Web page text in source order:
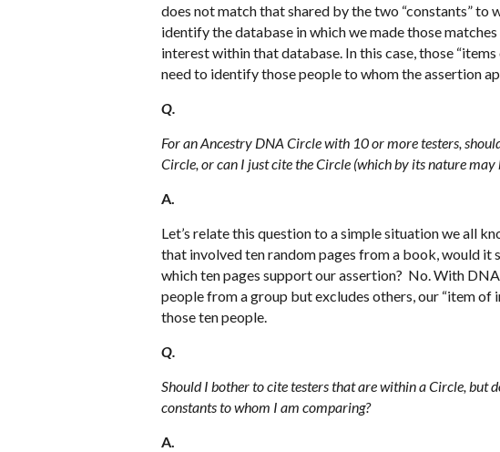
does not match that shared by the two “constants”
identify the database in which we made those
interest within that database. In this case, those
need to identify those people to whom the assertion
Q.
For an Ancestry DNA Circle with 10 or more testers,
Circle, or can I just cite the Circle (which by its nature may
A.
Let’s relate this question to a simple situation we all
that involved ten random pages from a book, would
which ten pages support our assertion? No. With
people from a group but excludes others, our “item
those ten people.
Q.
Should I bother to cite testers that are within a Circle,
constants to whom I am comparing?
A.